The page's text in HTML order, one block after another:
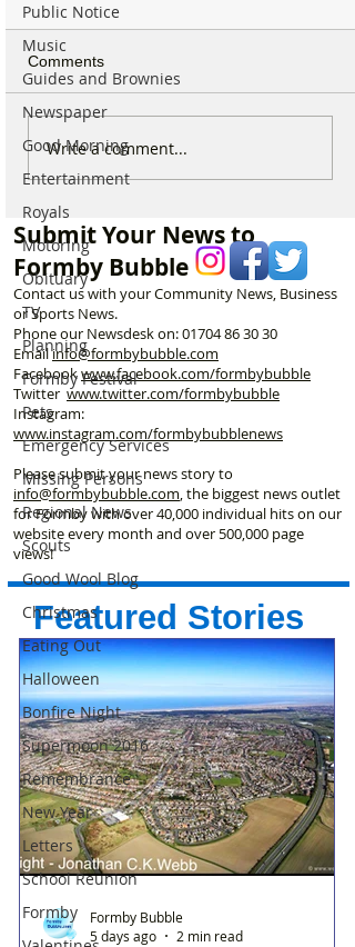
Public Notice
Music
Guides and Brownies
Newspaper
Good Morning
Entertainment
Royals
Motoring
Obituary
TV
Planning
Formby Festival
Pets
Emergency Services
Missing Persons
Regional News
Scouts
Good Wool Blog
Christmas
Eating Out
Halloween
Bonfire Night
Supermoon 2016
Remembrance
New Year
Letters
School Reunion
Formby
New ‘Formby Eats’
Delivery Platform Set to
and Put Local Businesses
First
Comments
Write a comment...
Submit Your News to
Formby Bubble
Contact us with your Community News, Business
or Sports News.
Phone our Newsdesk on:01704 86 30 30
Emailinfo@formbybubble.com
Facebookwww.facebook.com/formbybubble
Twitter www.twitter.com/formbybubble
Instagram:
www.instagram.com/formbybubblenews
Please submit your news story to
info@formbybubble.com, the biggest news outlet
for Formby with over 40,000 individual hits on our
website every month and over 500,000 page
views!
Featured Stories
Formby Bubble
5 days ago
2 min read